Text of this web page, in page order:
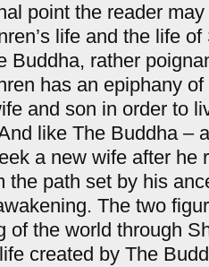
point the reader
life and the life
Buddha, rather
has an epiphany
and son in order to
like The Buddha –
a new wife after he
the path set by his
The two
of the world through
created by The